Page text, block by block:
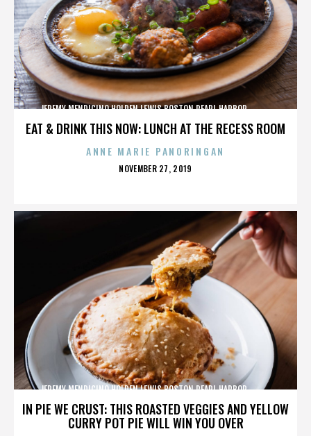
EAT & DRINK THIS NOW: LUNCH AT THE RECESS ROOM
JEREMY MENDICINO,HOLDEN LEWIS,BOSTON,PEARL HARBOR,,,,,,,,,,,,
ANNE MARIE PANORINGAN
POSTED
NOVEMBER 27, 2019
IN PIE WE CRUST: THIS ROASTED VEGGIES AND YELLOW
CURRY POT PIE WILL WIN YOU OVER
JEREMY MENDICINO,HOLDEN LEWIS,BOSTON,PEARL HARBOR,,,,,,,,,,,,